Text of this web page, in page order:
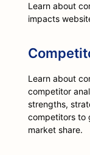
Learn about
impacts
Learn about
competitor
strengths,
competitors to
market share.